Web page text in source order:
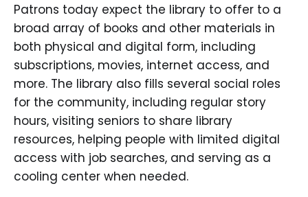
Patrons today expect the library to offer to a
broad array of books and other materials in
both physical and digital form, including
subscriptions, movies, internet access, and
more. The library also fills several social roles
for the community, including regular story
hours, visiting seniors to share library
resources, helping people with limited digital
access with job searches, and serving as a
cooling center when needed.